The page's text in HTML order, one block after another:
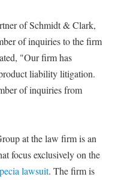
of Schmidt & Clark,
of inquiries to the firm
"Our firm has
liability litigation.
of inquiries from
at the law firm is an
focus exclusively on the
lawsuit. The firm is